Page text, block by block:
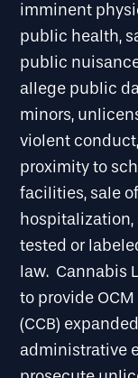
imminent
public health,
public
allege public
minors,
violent
proximity to
facilities, sale
tested or
law. Cannabis
to provide
(CCB)
administrative